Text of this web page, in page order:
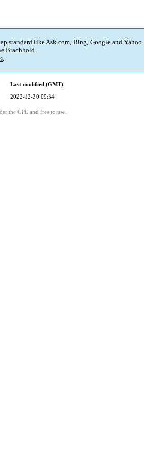
standard like Ask.com, Bing, Google and Yahoo.
Brachhold.
.
Last modified (GMT)
2022-12-30 09:34
the GPL and free to use.